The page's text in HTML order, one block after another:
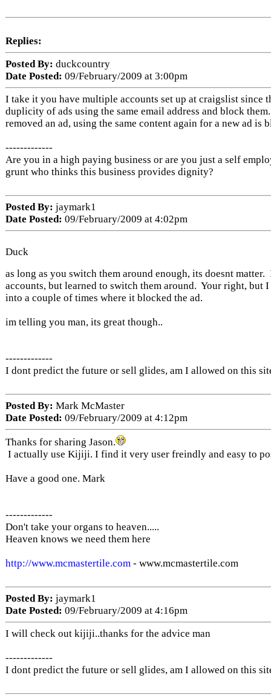
Replies:
Posted By: duckcountry
Date Posted: 09/February/2009 at 3:00pm
I take it you have multiple accounts set up at craigslist since
duplicity of ads using the same email address and block
removed an ad, using the same content again for a new ad is
-------------
Are you in a high paying business or are you just a self
grunt who thinks this business provides dignity?
Posted By: jaymark1
Date Posted: 09/February/2009 at 4:02pm
Duck
as long as you switch them around enough, its doesnt matter.
accounts, but learned to switch them around. Your right, but
into a couple of times where it blocked the ad.
im telling you man, its great though..
-------------
I dont predict the future or sell glides, am I allowed on this
Posted By: Mark McMaster
Date Posted: 09/February/2009 at 4:12pm
Thanks for sharing Jason.
I actually use Kijiji. I find it very user freindly and easy to
Have a good one. Mark
-------------
Don't take your organs to heaven.....
Heaven knows we need them here
http://www.mcmastertile.com - www.mcmastertile.com
Posted By: jaymark1
Date Posted: 09/February/2009 at 4:16pm
I will check out kijiji..thanks for the advice man
-------------
I dont predict the future or sell glides, am I allowed on this